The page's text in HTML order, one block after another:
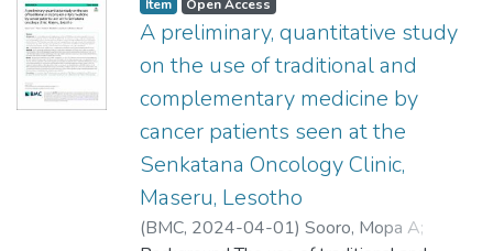
1, 2, and 3 were treated with 500
mg/kg/BW each of M. parviflora, C.
sempervirens, and P. persica nanoparticle/
nanogel, either orally or topically,
respectively. Test groups 4, 5, and 6,
respectively served as positive control,
placebo nanoparticles (i.e., chitosan
nanoparticles), and negative control, treated
orally or topically with indo-
rates was statistically significant (P <
0.001). The training evaluation received
positive feedback from
the participants. Incorporating a
pharmacovigilance module into pre-service
nurse training is essential.
Additionally, continuing in-service and
hands-on nurse training on adverse drug
reaction reporting can
consisted of educational sessions led by
trained
nurses, the same questionnaire was
administered again to measure changes in
knowledge, attitudes, and practices. Paired
t-tests compared results. Results: A total
of 34 registered nurses from 18 primary
healthcare facilities participated in this pre-
(Cu), electrical conductivity (EC), iron (Fe),
lead (Pb) and pH) were analysed from
30 samples for five private boreholes
within the 900 m radius from the dumpsite,
following the American Public Health
Association (APHA) standard methods.
Data analysis entailed descriptive analysis,
and correlation coefficient established
relationships amongst the parameters.
dysentery. Berberine, the major active
component of Coptidis rhizome (黄连,
huanglian), Phellodendri cortex (黄柏,
huangbai), and Mahoniae caulis (亮叶十大功
劳, Gong Lao Mu), exhibits several
pharmacological activities,
including antioxidant, anti-inflammatory,
anti-apoptotic, cardioprotective,
antineoplastic, antimicrobial, and
Item Open Access
A preliminary, quantitative study
on the use of traditional and
complementary medicine by
cancer patients seen at the
Senkatana Oncology Clinic,
Maseru, Lesotho
(BMC, 2024-04-01) Sooro, Mopa A;